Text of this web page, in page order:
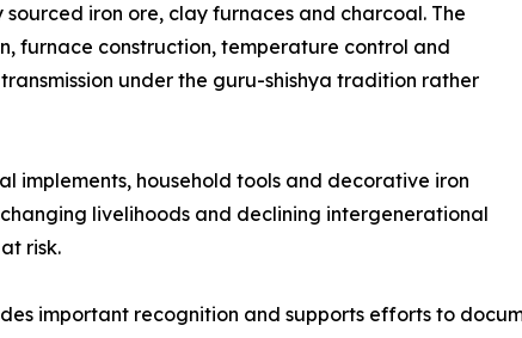
iron ore, clay furnaces and charcoal. The
furnace construction, temperature control and
under the guru-shishya tradition rather
implements, household tools and decorative iron
livelihoods and declining intergenerational
risk.
important recognition and supports efforts to